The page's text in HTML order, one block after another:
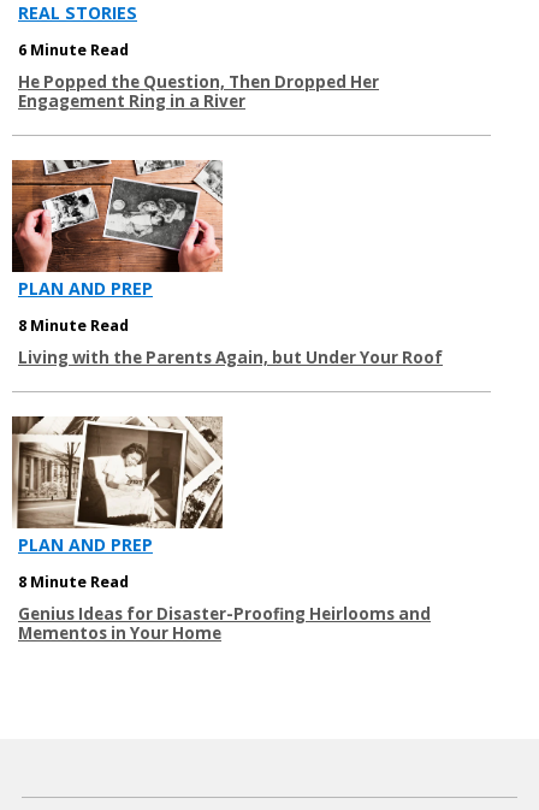
REAL STORIES
6 Minute Read
He Popped the Question, Then Dropped Her
Engagement Ring in a River
PLAN AND PREP
8 Minute Read
Living with the Parents Again, but Under Your Roof
PLAN AND PREP
8 Minute Read
Genius Ideas for Disaster-Proofing Heirlooms and
Mementos in Your Home